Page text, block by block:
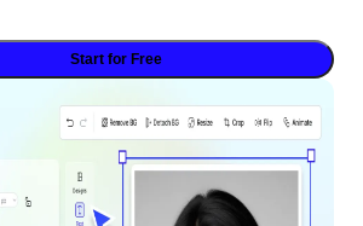
Start for Free